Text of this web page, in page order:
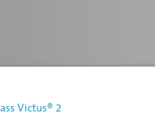
Victus® 2